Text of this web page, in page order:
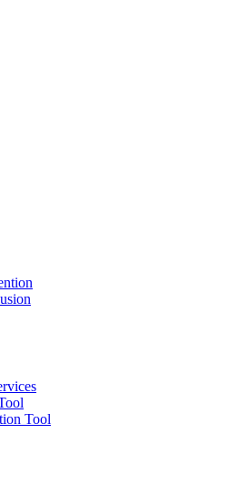
Tool